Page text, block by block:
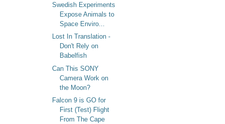
Swedish Experiments
Expose Animals to
Space Enviro...
Lost In Translation -
Don't Rely on
Babelfish
Can This SONY
Camera Work on
the Moon?
Falcon 9 is GO for
First (Test) Flight
From The Cape